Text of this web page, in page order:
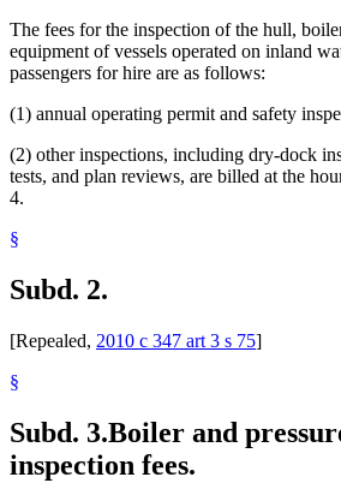
The fees for the inspection of the hull,
equipment of vessels operated on inland
passengers for hire are as follows:
(1) annual operating permit and safety
(2) other inspections, including dry-dock
tests, and plan reviews, are billed at the
4.
§
Subd. 2.
[Repealed, 2010 c 347 art 3 s 75]
§
Subd. 3.Boiler and
inspection fees.